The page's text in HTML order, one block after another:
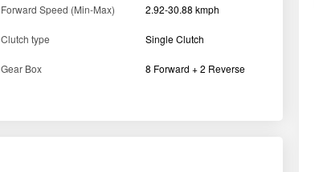
Forward Speed (Min-Max) 2.92-30.88 kmph
Clutch type Single Clutch
Gear Box 8 Forward + 2 Reverse